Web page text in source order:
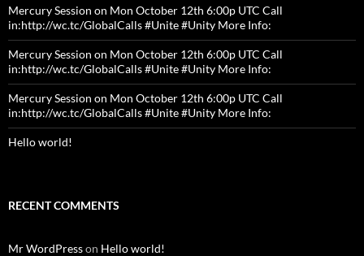
Mercury Session on Mon October 12th 6:00p UTC Call
in:http://wc.tc/GlobalCalls #Unite #Unity More Info:
Mercury Session on Mon October 12th 6:00p UTC Call
in:http://wc.tc/GlobalCalls #Unite #Unity More Info:
Mercury Session on Mon October 12th 6:00p UTC Call
in:http://wc.tc/GlobalCalls #Unite #Unity More Info:
Hello world!
RECENT COMMENTS
Mr WordPresson Hello world!